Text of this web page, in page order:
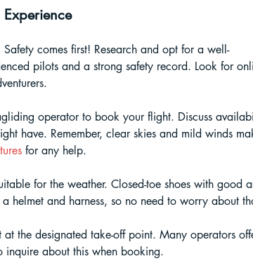
Safety comes first! Research and opt for a well-
pilots and a strong safety record. Look for
operator to book your flight. Discuss
have. Remember, clear skies and mild winds
for any help.
for the weather. Closed-toe shoes with good
helmet and harness, so no need to worry about
the designated take-off point. Many operators
inquire about this when booking.